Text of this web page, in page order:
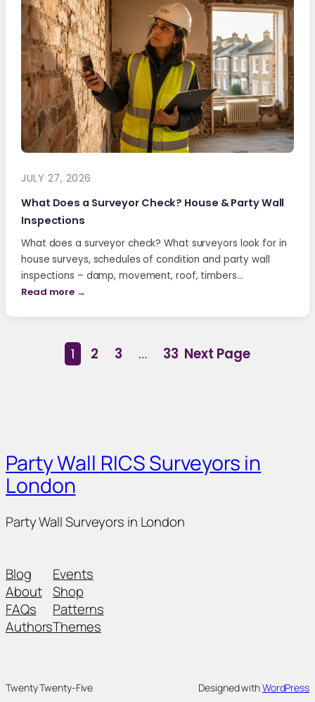
JULY 27, 2026
What Does a Surveyor Check? House & Party Wall
Inspections
What does a surveyor check? What surveyors look for in
house surveys, schedules of condition and party wall
inspections – damp, movement, roof, timbers…
Read more →
1 2 3 … 33 Next Page
Party Wall RICS Surveyors in
London
Party Wall Surveyors in London
Blog
About
FAQs
Authors
Events
Shop
Patterns
Themes
Twenty Twenty-Five Designed withWordPress